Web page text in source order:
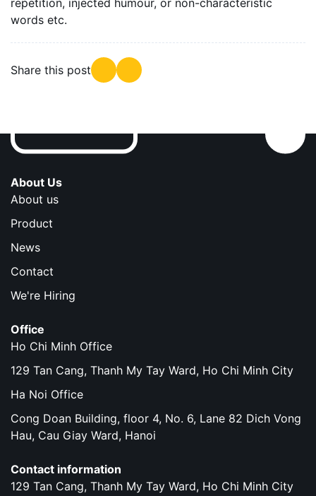
repetition, injected humour, or non-characteristic
words etc.
Share this post
About Us
About us
Product
News
Contact
We're Hiring
Office
Ho Chi Minh Office
129 Tan Cang, Thanh My Tay Ward, Ho Chi Minh City
Ha Noi Office
Cong Doan Building, floor 4, No. 6, Lane 82 Dich Vong
Hau, Cau Giay Ward, Hanoi
Contact information
129 Tan Cang, Thanh My Tay Ward, Ho Chi Minh City